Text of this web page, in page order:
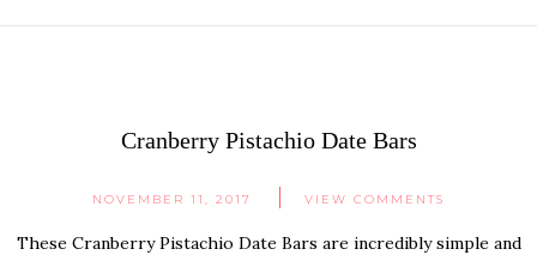
Cranberry Pistachio Date Bars
NOVEMBER 11, 2017 VIEW COMMENTS
These Cranberry Pistachio Date Bars are incredibly simple and